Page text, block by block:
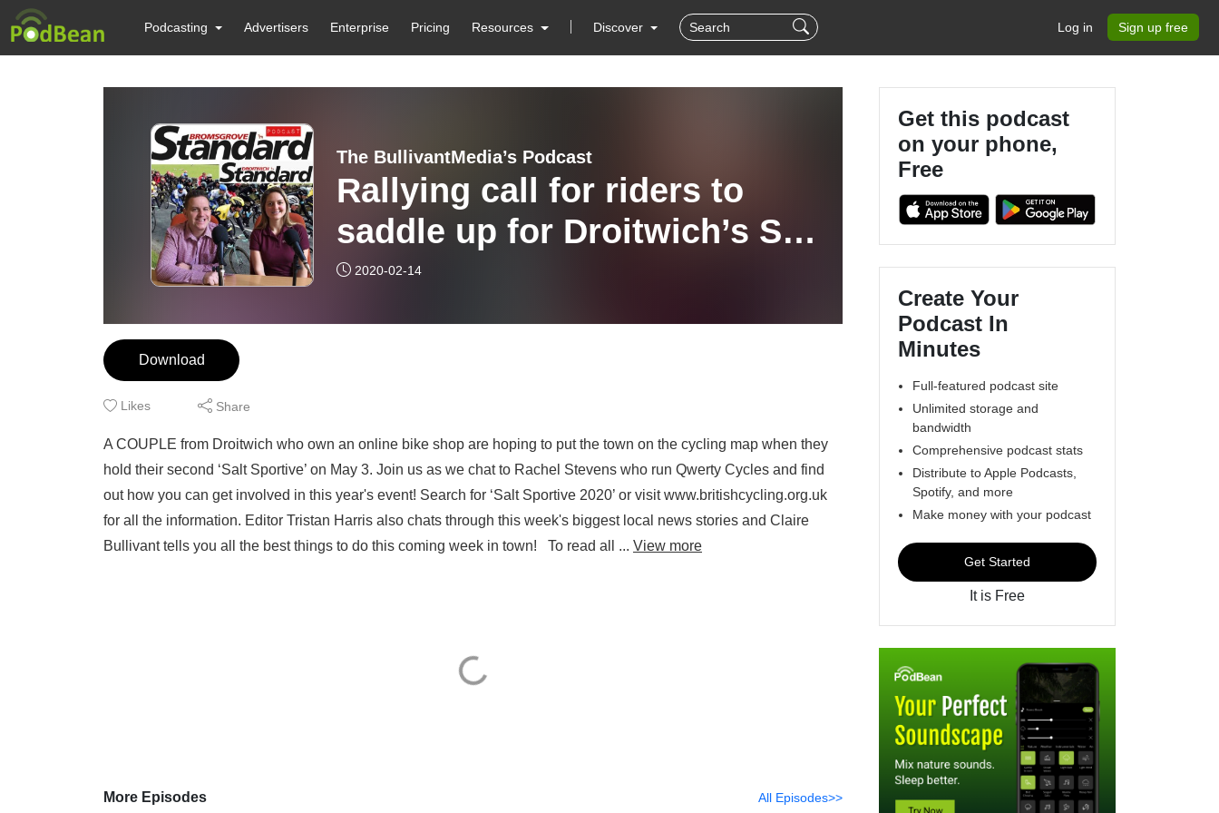
Podcasting Advertisers Enterprise Pricing Resources Discover Log in Sign up free
The BullivantMedia’s Podcast
Rallying call for riders to
saddle up for Droitwich’s Salt
Sportive cycle race
2020-02-14
Download
Likes Share
A COUPLE from Droitwich who own an online bike shop are hoping to put the town on the cycling map when they
hold their second ‘Salt Sportive’ on May 3. Join us as we chat to Rachel Stevens who run Qwerty Cycles and find
out how you can get involved in this year's event! Search for ‘Salt Sportive 2020’ or visit www.britishcycling.org.uk
for all the information. Editor Tristan Harris also chats through this week's biggest local news stories and Claire
Bullivant tells you all the best things to do this coming week in town! To read all ... View more
More Episodes All Episodes>>
Get this podcast
on your phone,
Free
Create Your
Podcast In
Minutes
Full-featured podcast site
Unlimited storage and
bandwidth
Comprehensive podcast stats
Distribute to Apple Podcasts,
Spotify, and more
Make money with your podcast
Get Started
It is Free